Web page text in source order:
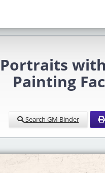
Painting
Search GM Binder